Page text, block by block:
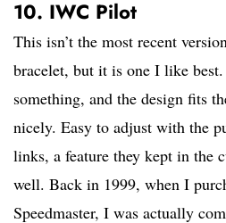
10. IWC Pilot
This isn’t the most recent
bracelet, but it is one I like
something, and the design fits
nicely. Easy to adjust with the
links, a feature they kept in the
well. Back in 1999, when I
Speedmaster, I was actually